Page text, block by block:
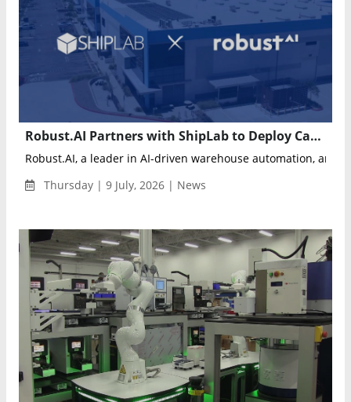
Robust.AI Partners with ShipLab to Deploy Carter Mobile Robots for Warehouse Automation
Robust.AI, a leader in AI-driven warehouse automation,
Thursday | 9 July, 2026 | News